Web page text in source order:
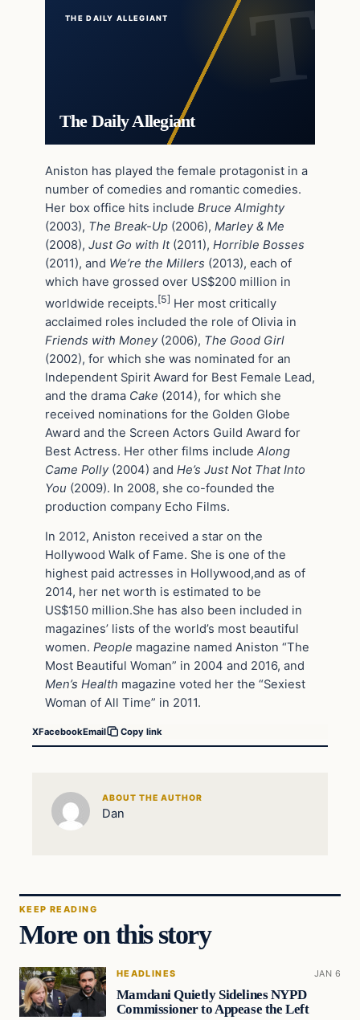
THE DAILY ALLEGIANT
The Daily Allegiant
Aniston has played the female protagonist in a
number of comedies and romantic comedies.
Her box office hits include Bruce Almighty
(2003), The Break-Up (2006), Marley & Me
(2008), Just Go with It(2011), Horrible Bosses
(2011), and We’re the Millers (2013), each of
which have grossed over US$200 million in
worldwide receipts.[5] Her most critically
acclaimed roles included the role of Olivia in
Friends with Money(2006), The Good Girl
(2002), for which she was nominated for an
Independent Spirit Award for Best Female Lead,
and the drama Cake (2014), for which she
received nominations for the Golden Globe
Award and the Screen Actors Guild Award for
Best Actress. Her other films include Along
Came Polly(2004) and He’s Just Not That Into
You (2009). In 2008, she co-founded the
production company Echo Films.
In 2012, Aniston received a star on the
Hollywood Walk of Fame. She is one of the
highest paid actresses in Hollywood,and as of
2014, her net worth is estimated to be
US$150 million.She has also been included in
magazines’ lists of the world’s most beautiful
women. People magazine named Aniston “The
Most Beautiful Woman” in 2004 and 2016, and
Men’s Health magazine voted her the “Sexiest
Woman of All Time” in 2011.
XFacebookEmail Copy link
ABOUT THE AUTHOR
Dan
KEEP READING
More on this story
HEADLINES JAN 6
Mamdani Quietly Sidelines NYPD
Commissioner to Appease the Left